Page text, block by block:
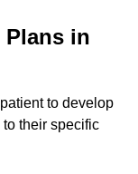
Plans in
to develop
their specific